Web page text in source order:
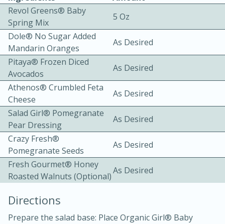
Kielbasa and Lentil Salad with
Warm Mustard-Fennel Dressing
20 minutes
Medium Serves: 4
Revol Greens® Baby
Spring Mix
5 Oz
Dole® No Sugar Added
Mandarin Oranges
As Desired
Pitaya® Frozen Diced
Avocados
As Desired
Athenos® Crumbled Feta
Cheese
As Desired
Salad Girl® Pomegranate
Pear Dressing
As Desired
Crazy Fresh®
Pomegranate Seeds
As Desired
Fresh Gourmet® Honey
Roasted Walnuts (optional)
As Desired
Directions
Prepare the salad base: Place Organic Girl® Baby